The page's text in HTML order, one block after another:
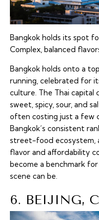
Bangkok holds its spot
Complex, balanced
Bangkok holds onto a
running, celebrated for
culture. The Thai capital
sweet, spicy, sour, and
often costing just a few
Bangkok’s consistent
street-food ecosystem,
flavor and affordability
become a benchmark
scene can be.
6. BEIJING,